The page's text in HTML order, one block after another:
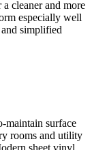
cleaner and more
especially well
simplified
maintain surface
rooms and utility
sheet vinyl